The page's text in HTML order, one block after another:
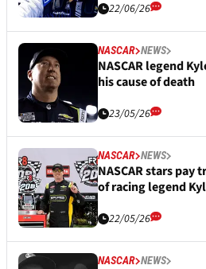
22/06/26
NASCAR NEWS
NASCAR legend
his cause of death
23/05/26
NASCAR NEWS
NASCAR stars
of racing legend
22/05/26
NASCAR NEWS